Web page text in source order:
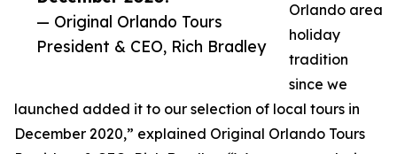
— Original Orlando Tours
President & CEO, Rich Bradley
Orlando area
holiday
tradition
since we
launched added it to our selection of local tours in
December 2020,” explained Original Orlando Tours